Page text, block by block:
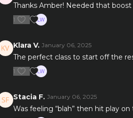
Thanks Amber! Needed that
1
Klara V. January 06, 2025
The perfect class to start off the
1
Stacia F. January 06, 2025
Was feeling “blah” then hit play